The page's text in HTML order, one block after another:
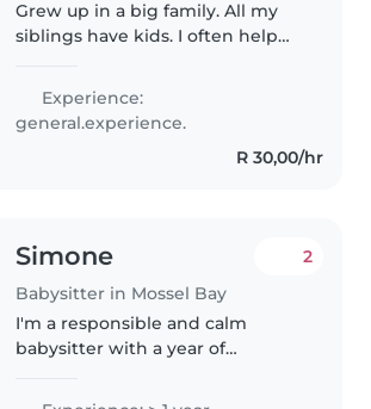
Grew up in a big family. All my
siblings have kids. I often help
after the kids. I truly love
children. I'm a very playful,
caring and patient person...
Experience:
general.experience.
R 30,00/hr
Simone
Babysitter in Mossel Bay
2
I'm a responsible and calm
babysitter with a year of
teenagers. I'm first aid certified